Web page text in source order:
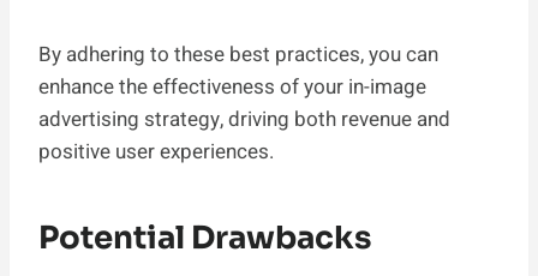
By adhering to these best practices, you can
enhance the effectiveness of your in-image
advertising strategy, driving both revenue and
positive user experiences.
Potential Drawbacks